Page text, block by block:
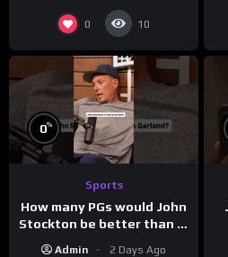
0 10
0%
Sports
How many PGs would John
Stockton be better than in
Admin 2 Days Ago